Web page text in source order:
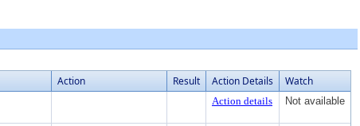
Action Result Action Details Watch
Action details Not available